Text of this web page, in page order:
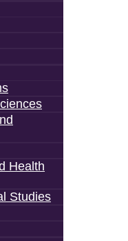
Health
Studies